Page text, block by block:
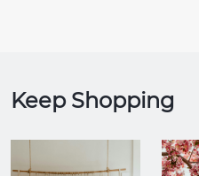
Keep Shopping